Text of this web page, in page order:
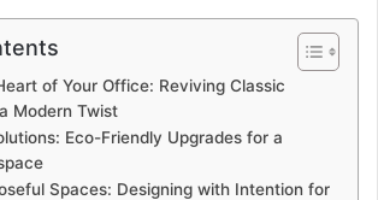
of Your Office: Reviving Classic
Modern Twist
Eco-Friendly Upgrades for a
Spaces: Designing with Intention for